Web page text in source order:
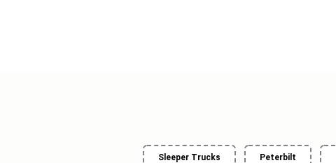
Sleeper Trucks Peterbilt